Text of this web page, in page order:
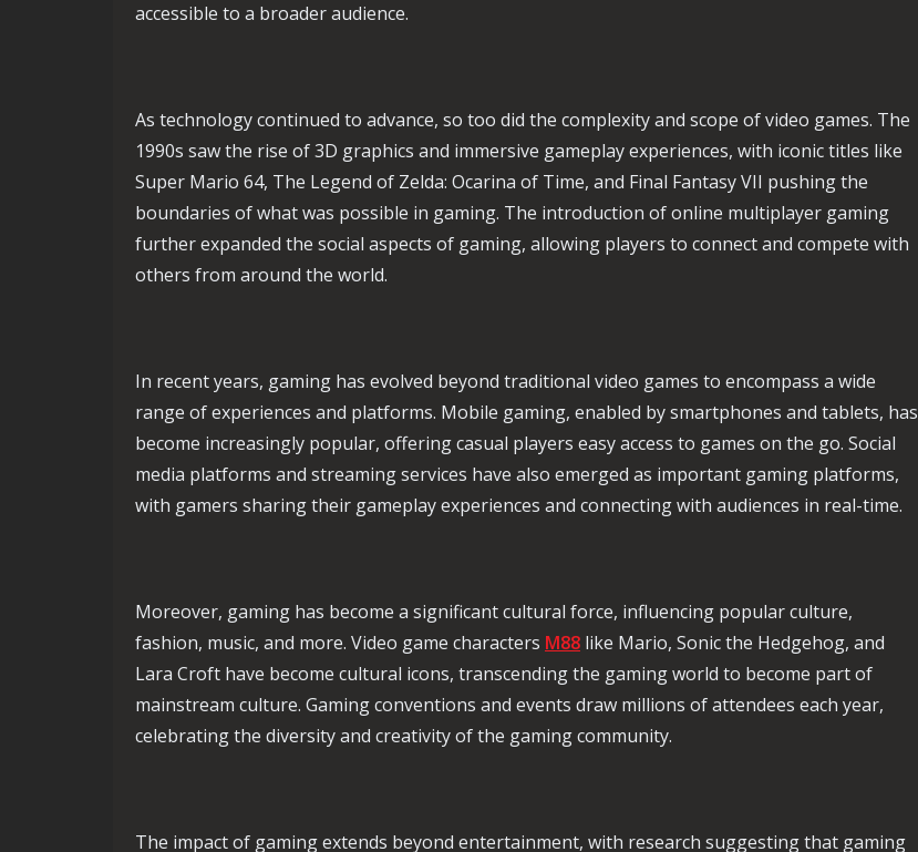
accessible to a broader audience.
As technology continued to advance, so too did the complexity and scope of video games. The
1990s saw the rise of 3D graphics and immersive gameplay experiences, with iconic titles like
Super Mario 64, The Legend of Zelda: Ocarina of Time, and Final Fantasy VII pushing the
boundaries of what was possible in gaming. The introduction of online multiplayer gaming
further expanded the social aspects of gaming, allowing players to connect and compete with
others from around the world.
In recent years, gaming has evolved beyond traditional video games to encompass a wide
range of experiences and platforms. Mobile gaming, enabled by smartphones and tablets, has
become increasingly popular, offering casual players easy access to games on the go. Social
media platforms and streaming services have also emerged as important gaming platforms,
with gamers sharing their gameplay experiences and connecting with audiences in real-time.
Moreover, gaming has become a significant cultural force, influencing popular culture,
fashion, music, and more. Video game characters M88 like Mario, Sonic the Hedgehog, and
Lara Croft have become cultural icons, transcending the gaming world to become part of
mainstream culture. Gaming conventions and events draw millions of attendees each year,
celebrating the diversity and creativity of the gaming community.
The impact of gaming extends beyond entertainment, with research suggesting that gaming